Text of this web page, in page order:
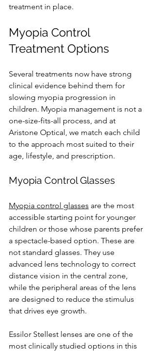
treatment in place.
Myopia Control
Treatment Options
Several treatments now have strong
clinical evidence behind them for
slowing myopia progression in
children. Myopia management is not a
one-size-fits-all process, and at
Aristone Optical, we match each child
to the approach most suited to their
age, lifestyle, and prescription.
Myopia Control Glasses
Myopia control glasses are the most
accessible starting point for younger
children or those whose parents prefer
a spectacle-based option. These are
not standard glasses. They use
advanced lens technology to correct
distance vision in the central zone,
while the peripheral areas of the lens
are designed to reduce the stimulus
that drives eye growth.
Essilor Stellest lenses are one of the
most clinically studied options in this